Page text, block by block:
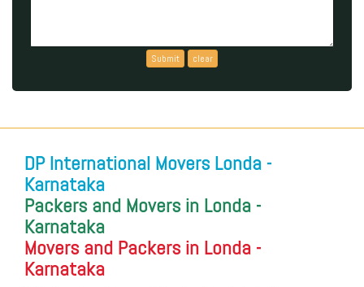
DP International Movers Londa -
Karnataka
Packers and Movers in Londa -
Karnataka
Movers and Packers in Londa -
Karnataka